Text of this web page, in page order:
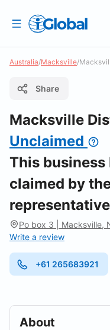
Australia/Macksville/
Share
Macksville
Unclaimed
This business
claimed by
Po box 3 | Macksville,
Write a review
+61 265683921
About